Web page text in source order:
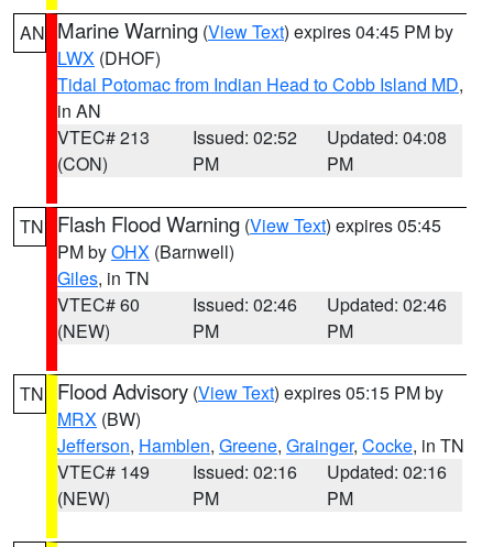
AN Marine Warning (View Text) expires 04:45 PM by
LWX (DHOF)
Tidal Potomac from Indian Head to Cobb Island MD,
in AN
VTEC# 213
(CON)
Issued: 02:52
PM
Updated: 04:08
PM
TN Flash Flood Warning (View Text) expires 05:45
PM byOHX (Barnwell)
Giles, in TN
VTEC# 60
(NEW)
Issued: 02:46
PM
Updated: 02:46
PM
TN Flood Advisory (View Text) expires 05:15 PM by
MRX (BW)
Jefferson, Hamblen, Greene, Grainger, Cocke, in TN
VTEC# 149
(NEW)
Issued: 02:16
PM
Updated: 02:16
PM